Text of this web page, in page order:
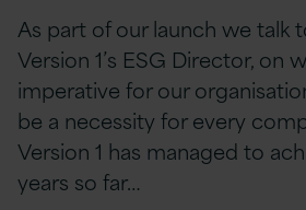
As part of our launch we talk
Version 1’s ESG Director, on
imperative for our
be a necessity for every
Version 1 has managed to
years so far…